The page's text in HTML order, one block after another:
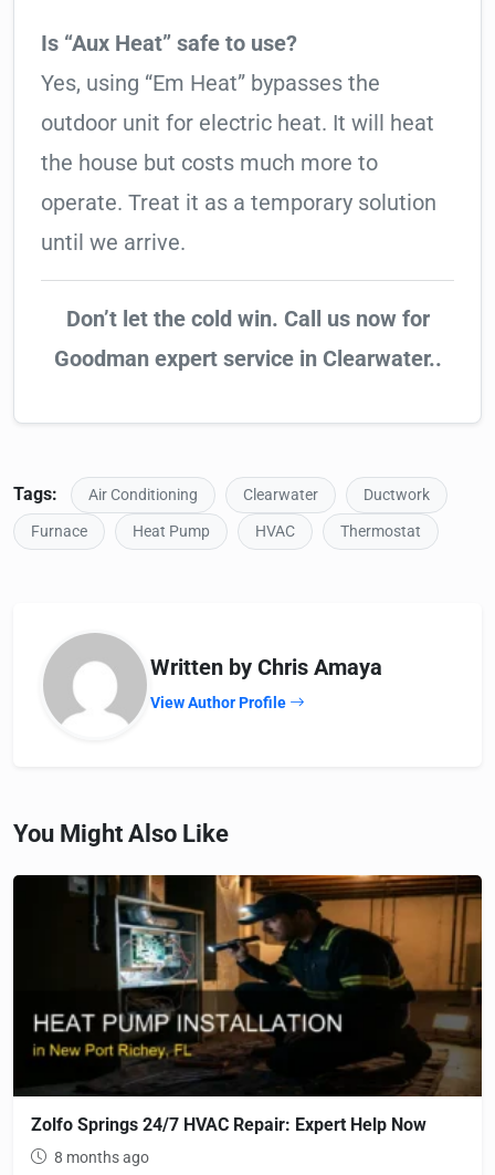
Is “Aux Heat” safe to use?
Yes, using “Em Heat” bypasses the
outdoor unit for electric heat. It will heat
the house but costs much more to
operate. Treat it as a temporary solution
until we arrive.
Don’t let the cold win. Call us now for
Goodman expert service in Clearwater..
Tags: Air Conditioning Clearwater
Ductwork
Furnace
Heat Pump HVAC Thermostat
Written by Chris Amaya
View Author Profile
You Might Also Like
Zolfo Springs 24/7 HVAC Repair: Expert Help Now
8 months ago